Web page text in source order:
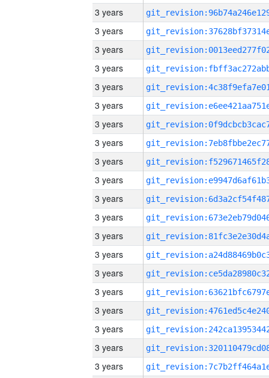
3 years
3 years
3 years
3 years
3 years
3 years
3 years
3 years
3 years
3 years
3 years
3 years
3 years
3 years
3 years
3 years
3 years
3 years
3 years
3 years